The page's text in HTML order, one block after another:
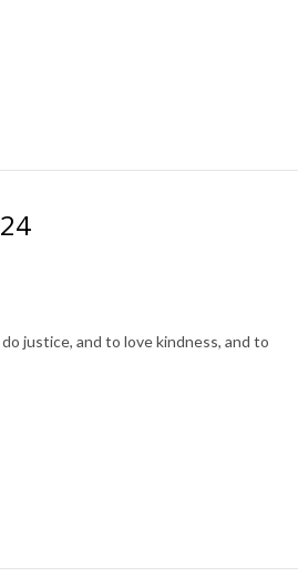
justice, and to love kindness, and to